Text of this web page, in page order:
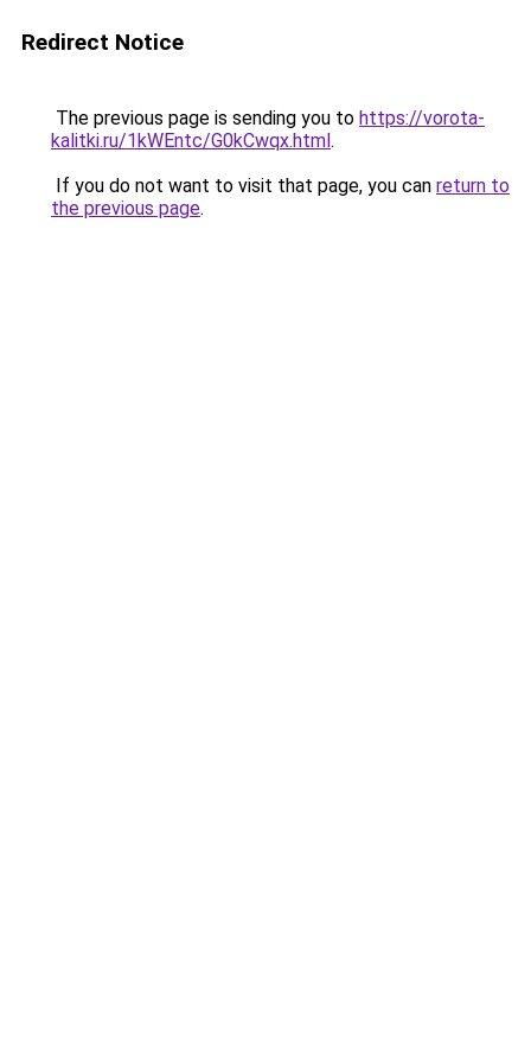
Redirect Notice
The previous page is sending you to https://vorota-
kalitki.ru/1kWEntc/G0kCwqx.html.
If you do not want to visit that page, you can return to
the previous page.